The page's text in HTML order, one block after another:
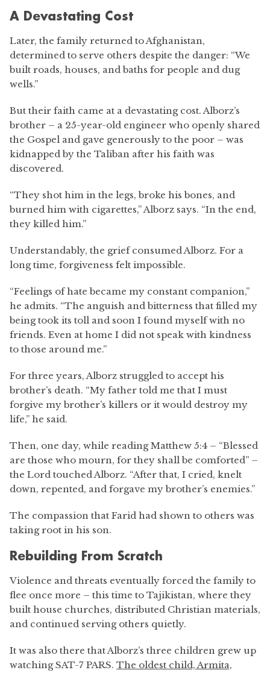
A Devastating Cost
Later, the family returned to Afghanistan,
determined to serve others despite the danger: “We
built roads, houses, and baths for people and dug
wells.”
But their faith came at a devastating cost. Alborz’s
brother – a 25-year-old engineer who openly shared
the Gospel and gave generously to the poor – was
kidnapped by the Taliban after his faith was
discovered.
“They shot him in the legs, broke his bones, and
burned him with cigarettes,” Alborz says. “In the end,
they killed him.”
Understandably, the grief consumed Alborz. For a
long time, forgiveness felt impossible.
“Feelings of hate became my constant companion,”
he admits. “The anguish and bitterness that filled my
being took its toll and soon I found myself with no
friends. Even at home I did not speak with kindness
to those around me.”
For three years, Alborz struggled to accept his
brother’s death. “My father told me that I must
forgive my brother’s killers or it would destroy my
life,” he said.
Then, one day, while reading Matthew 5:4 – “Blessed
are those who mourn, for they shall be comforted” –
the Lord touched Alborz. “After that, I cried, knelt
down, repented, and forgave my brother’s enemies.”
The compassion that Farid had shown to others was
taking root in his son.
Rebuilding From Scratch
Violence and threats eventually forced the family to
flee once more – this time to Tajikistan, where they
built house churches, distributed Christian materials,
and continued serving others quietly.
It was also there that Alborz’s three children grew up
watching SAT-7 PARS. The oldest child, Armita,